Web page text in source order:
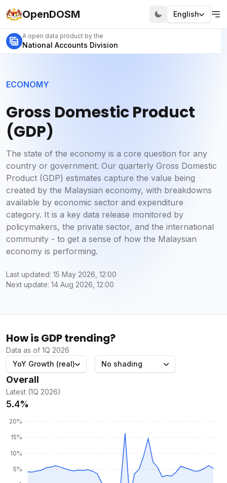
OpenDOSM English
A open data product by the
National Accounts Division
ECONOMY
Gross Domestic Product
(GDP)
The state of the economy is a core question for any
country or government. Our quarterly Gross Domestic
Product (GDP) estimates capture the value being
created by the Malaysian economy, with breakdowns
available by economic sector and expenditure
category. It is a key data release monitored by
policymakers, the private sector, and the international
community - to get a sense of how the Malaysian
economy is performing.
Last updated: 15 May 2026, 12:00
Next update: 14 Aug 2026, 12:00
How is GDP trending?
Data as of 1Q 2026
YoY Growth (real)
No shading
Overall
Latest (1Q 2026)
5.4%